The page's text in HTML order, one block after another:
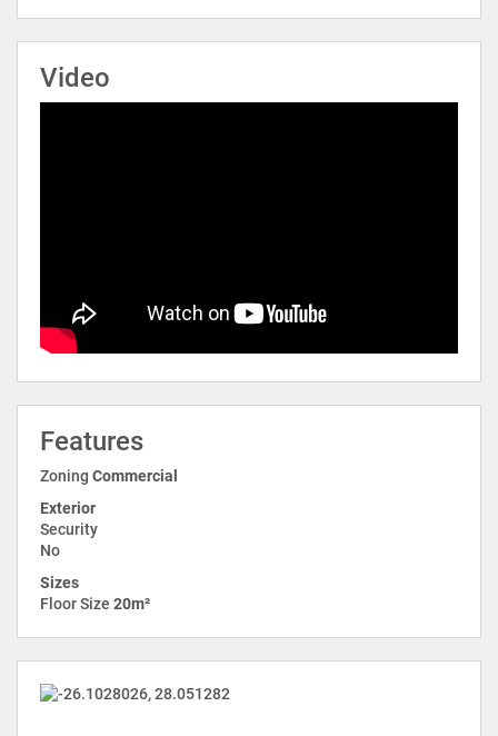
Video
Features
Zoning Commercial
Exterior
Security
No
Sizes
Floor Size 20m²